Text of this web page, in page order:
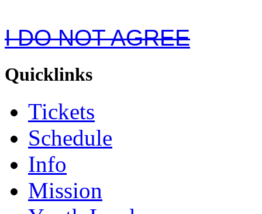
I DO NOT AGREE
Quicklinks
Tickets
Schedule
Info
Mission